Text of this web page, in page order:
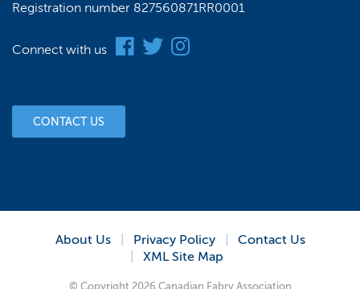
Registration number 827560871RR0001
Connect with us
CONTACT US
About Us Privacy Policy
Contact Us
XML Site Map
© Copyright 2026 Canadian Fabry Association